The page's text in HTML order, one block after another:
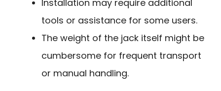
Installation may require additional
tools or assistance for some users.
The weight of the jack itself might be
cumbersome for frequent transport
or manual handling.